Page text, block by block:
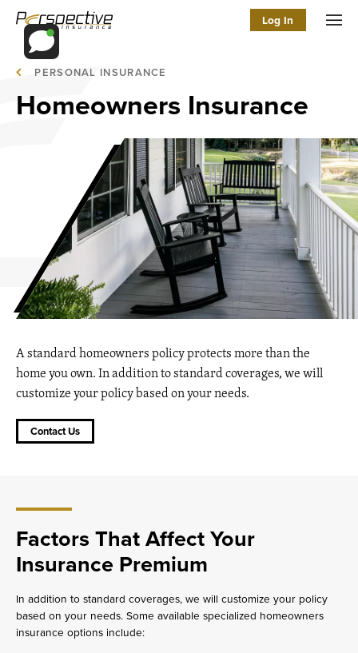
Log In
PERSONAL INSURANCE
Homeowners Insurance
A standard homeowners policy protects more than the
home you own. In addition to standard coverages, we will
customize your policy based on your needs.
Contact Us
Factors That Affect Your
Insurance Premium
In addition to standard coverages, we will customize your policy
based on your needs. Some available specialized homeowners
insurance options include: